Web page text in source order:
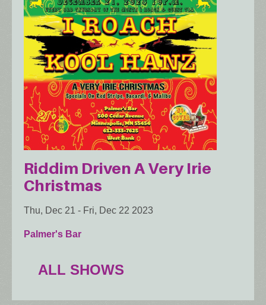
Riddim Driven A Very Irie
Christmas
Thu, Dec 21 - Fri, Dec 22 2023
Palmer's Bar
ALL SHOWS